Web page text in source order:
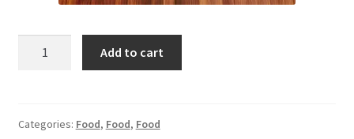
Add to cart
Categories: Food, Food, Food